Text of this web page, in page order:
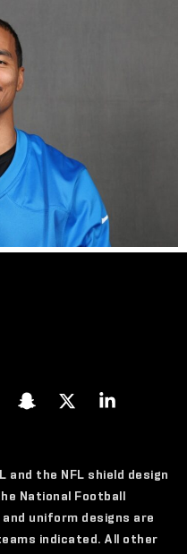
and the NFL shield design
National Football
uniform designs are
indicated. All other